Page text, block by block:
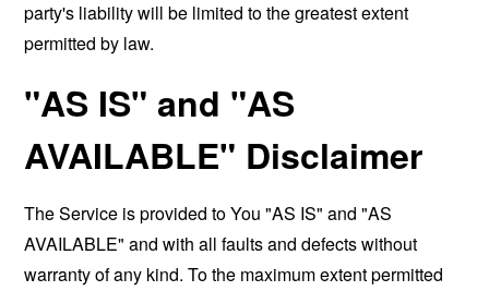
party's liability will be limited to the greatest extent
permitted by law.
"AS IS" and "AS
AVAILABLE" Disclaimer
The Service is provided to You "AS IS" and "AS
AVAILABLE" and with all faults and defects without
warranty of any kind. To the maximum extent permitted